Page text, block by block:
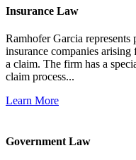
Insurance Law
Ramhofer Garcia
insurance companies
a claim. The firm has a
claim process...
Learn More
Government Law